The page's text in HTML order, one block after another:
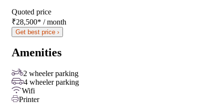
Quoted price
₹28,500* / month
Get best price ›
Amenities
2 wheeler parking
4 wheeler parking
Wifi
Printer